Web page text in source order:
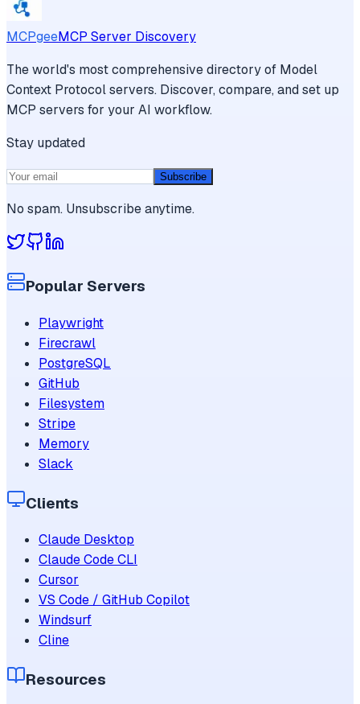
MCPgeeMCP Server Discovery
The world's most comprehensive directory of Model
Context Protocol servers. Discover, compare, and set up
MCP servers for your AI workflow.
Stay updated
Subscribe
No spam. Unsubscribe anytime.
Popular Servers
Playwright
Firecrawl
PostgreSQL
GitHub
Filesystem
Stripe
Memory
Slack
Clients
Claude Desktop
Claude Code CLI
Cursor
VS Code / GitHub Copilot
Windsurf
Cline
Resources